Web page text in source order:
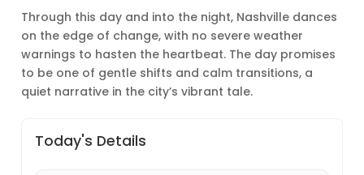
Through this day and into the night, Nashville dances
on the edge of change, with no severe weather
warnings to hasten the heartbeat. The day promises
to be one of gentle shifts and calm transitions, a
quiet narrative in the city’s vibrant tale.
Today's Details